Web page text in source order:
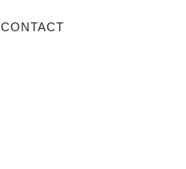
CONTACT